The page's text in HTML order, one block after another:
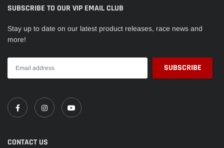
SUBSCRIBE TO OUR VIP EMAIL CLUB
Stay up to date on our latest product releases, race news and
more!
CONTACT US